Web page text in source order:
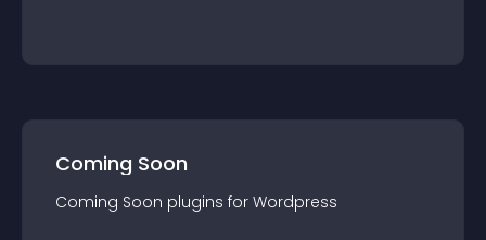
Coming Soon
Coming Soon plugins for Wordpress